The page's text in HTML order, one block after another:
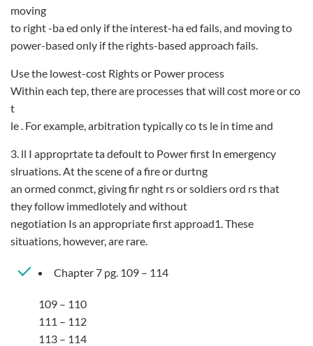
moving
to right -ba ed only if the interest-ha ed fails, and moving to
power-based only if the rights-based approach fails.
Use the lowest-cost Rights or Power process
Within each tep, there are processes that will cost more or co
t
le . For example, arbitration typically co ts le in time and
3. ll I approprtate ta defoult to Power first In emergency
slruations. At the scene of a fire or durtng
an ormed conmct, giving fir nght rs or soldiers ord rs that
they follow immedlotely and without
negotiation Is an appropriate first approad1. These
situations, however, are rare.
Chapter 7 pg. 109 – 114
109 – 110
111 – 112
113 – 114